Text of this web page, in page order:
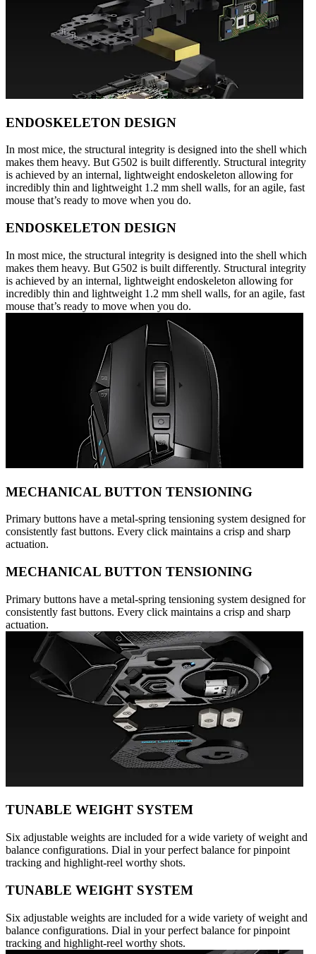
ENDOSKELETON DESIGN
In most mice, the structural integrity is designed into the shell which
makes them heavy. But G502 is built differently. Structural integrity
is achieved by an internal, lightweight endoskeleton allowing for
incredibly thin and lightweight 1.2 mm shell walls, for an agile, fast
mouse that’s ready to move when you do.
ENDOSKELETON DESIGN
In most mice, the structural integrity is designed into the shell which
makes them heavy. But G502 is built differently. Structural integrity
is achieved by an internal, lightweight endoskeleton allowing for
incredibly thin and lightweight 1.2 mm shell walls, for an agile, fast
mouse that’s ready to move when you do.
MECHANICAL BUTTON TENSIONING
Primary buttons have a metal-spring tensioning system designed for
consistently fast buttons. Every click maintains a crisp and sharp
actuation.
MECHANICAL BUTTON TENSIONING
Primary buttons have a metal-spring tensioning system designed for
consistently fast buttons. Every click maintains a crisp and sharp
actuation.
TUNABLE WEIGHT SYSTEM
Six adjustable weights are included for a wide variety of weight and
balance configurations. Dial in your perfect balance for pinpoint
tracking and highlight-reel worthy shots.
TUNABLE WEIGHT SYSTEM
Six adjustable weights are included for a wide variety of weight and
balance configurations. Dial in your perfect balance for pinpoint
tracking and highlight-reel worthy shots.